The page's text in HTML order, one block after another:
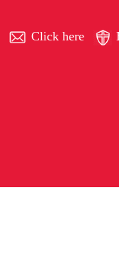
Click here